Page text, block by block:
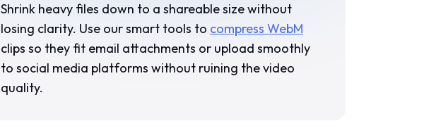
Shrink heavy files down to a shareable size without
losing clarity. Use our smart tools to compress WebM
clips so they fit email attachments or upload smoothly
to social media platforms without ruining the video
quality.